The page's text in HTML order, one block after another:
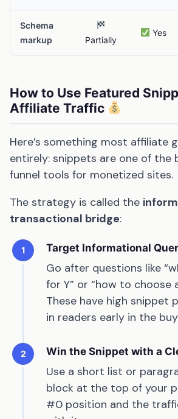
Schema
markup
Partially
Yes
How to Use Featured
Affiliate Traffic
Here’s something most affiliate
entirely: snippets are one of
funnel tools for monetized sites.
The strategy is called the
transactional bridge:
1 Target Informational
Go after questions like
for Y” or “how to choose
These have high snippet
in readers early in the
2 Win the Snippet with a
Use a short list or
block at the top of your
#0 position and the